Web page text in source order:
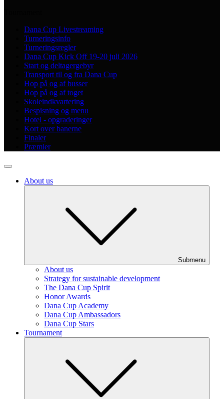
Dana Cup Livestreaming
Turneringsinfo
Turneringsregler
Dana Cup Kick Off 19-20 juli 2026
Start og deltagergebyr
Transport til og fra Dana Cup
Hop på og af busser
Hop på og af toget
Skoleindkvartering
Bespisning og menu
Hotel - opgraderinger
Kort over banerne
Finaler
Præmier
About us
Submenu
About us
Strategy for sustainable development
The Dana Cup Spirit
Honor Awards
Dana Cup Academy
Dana Cup Ambassadors
Dana Cup Stars
Tournament